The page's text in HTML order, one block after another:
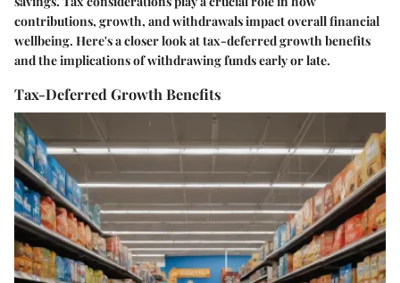
contributions, growth, and withdrawals impact overall financial
wellbeing. Here's a closer look at tax-deferred growth benefits
and the implications of withdrawing funds early or late.
Tax-Deferred Growth Benefits